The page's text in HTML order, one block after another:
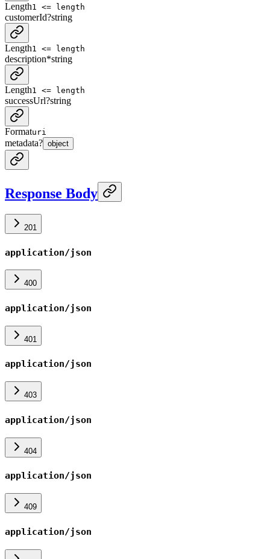
Length1 <= length
customerId?string
Length1 <= length
description*string
Length1 <= length
successUrl?string
Formaturi
metadata? object
Response Body
201
application/json
400
application/json
401
application/json
403
application/json
404
application/json
409
application/json